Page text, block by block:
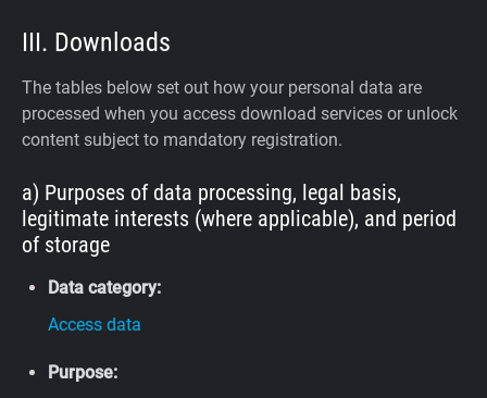
III. Downloads
The tables below set out how your personal data are
processed when you access download services or unlock
content subject to mandatory registration.
a) Purposes of data processing, legal basis,
legitimate interests (where applicable), and period
of storage
Data category:
Access data
Purpose: